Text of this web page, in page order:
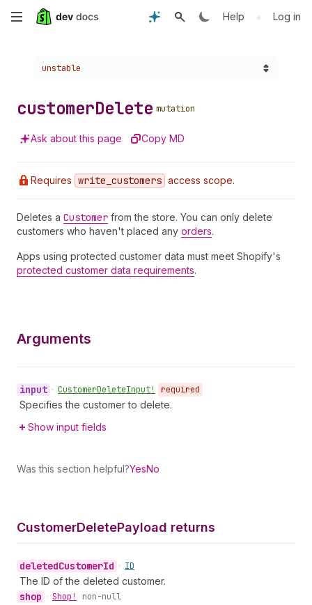
Skip
Help • Log in
Choose a version:
unstable
customerDelete mutation
Ask about this page Copy MD
Requires write _customers access scope.
Deletes a Customer from the store. You can only delete
customers who haven't placed any orders.
Apps using protected customer data must meet Shopify's
protected customer data requirements.
Arguments
input • CustomerDeleteInput! required
Specifies the customer to delete.
Show input fields
Was this section helpful?YesNo
CustomerDeletePayload returns
deletedCustomerId • ID
The ID of the deleted customer.
shop • Shop! non-null